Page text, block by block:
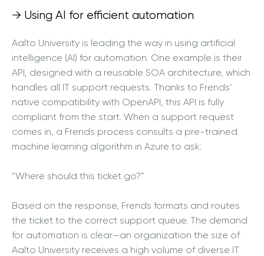
→ Using AI for efficient automation
Aalto University is leading the way in using artificial
intelligence (AI) for automation. One example is their
API, designed with a reusable SOA architecture, which
handles all IT support requests. Thanks to Frends’
native compatibility with OpenAPI, this API is fully
compliant from the start. When a support request
comes in, a Frends process consults a pre-trained
machine learning algorithm in Azure to ask:
“Where should this ticket go?”
Based on the response, Frends formats and routes
the ticket to the correct support queue. The demand
for automation is clear—an organization the size of
Aalto University receives a high volume of diverse IT